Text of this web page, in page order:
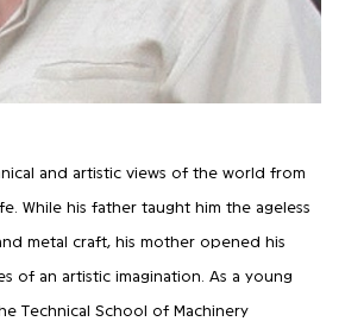
and artistic views of the world from
While his father taught him the ageless
metal craft, his mother opened his
of an artistic imagination. As a young
Technical School of Machinery